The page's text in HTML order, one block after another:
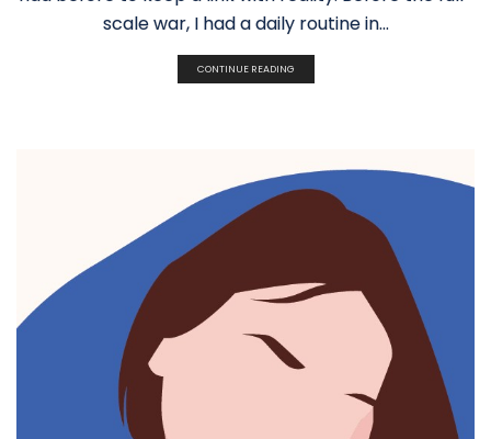
scale war, I had a daily routine in...
CONTINUE READING